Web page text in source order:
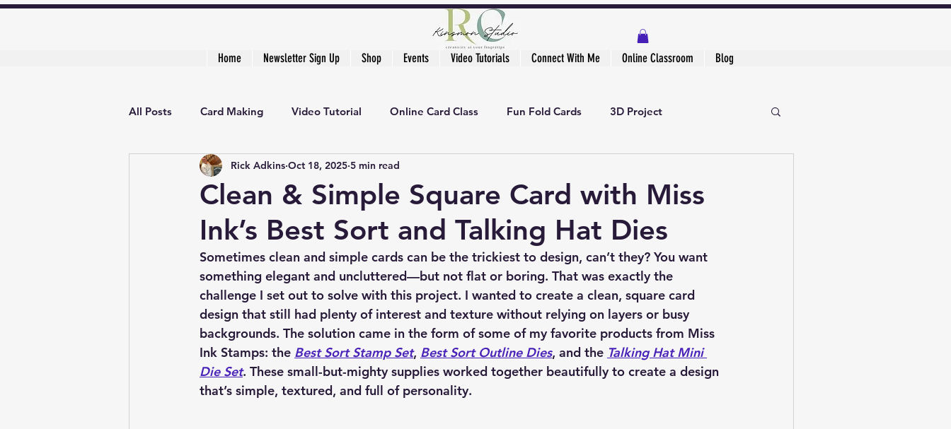
Home Newsletter Sign Up Shop Events Video Tutorials Connect With Me Online Classroom Blog
All Posts Card Making Video Tutorial Online Card Class Fun Fold Cards 3D Project
Creative Cardmaker's Academy
Clean & Simple Square Card with Miss
Ink’s Best Sort and Talking Hat Dies
Rick Adkins Oct 18, 2025 5 min read
Sometimes clean and simple cards can be the trickiest to design, can’t they? You want
something elegant and uncluttered—but not flat or boring. That was exactly the
challenge I set out to solve with this project. I wanted to create a clean, square card
design that still had plenty of interest and texture without relying on layers or busy
backgrounds. The solution came in the form of some of my favorite products from Miss
Ink Stamps: the Best Sort Stamp Set, Best Sort Outline Dies, and the Talking Hat Mini
Die Set. These small-but-mighty supplies worked together beautifully to create a design
that’s simple, textured, and full of personality.